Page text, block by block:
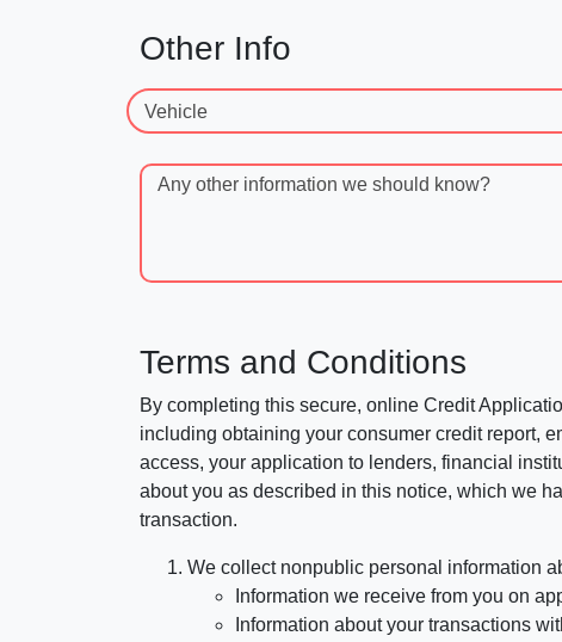
Other Info
Vehicle
Any other information we should know?
Terms and Conditions
By completing this secure, online Credit
including obtaining your consumer credit report,
access, your application to lenders, financial
about you as described in this notice, which we
transaction.
We collect nonpublic personal information
Information we receive from you on
Information about your transactions